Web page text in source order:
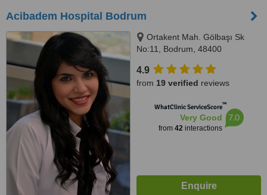
Acibadem Hospital Bodrum
Ortakent Mah. Gölbaşı Sk
No:11, Bodrum, 48400
4.9
from 19 verified reviews
WhatClinic ServiceScore™
Very Good
from 42interactions
7.0